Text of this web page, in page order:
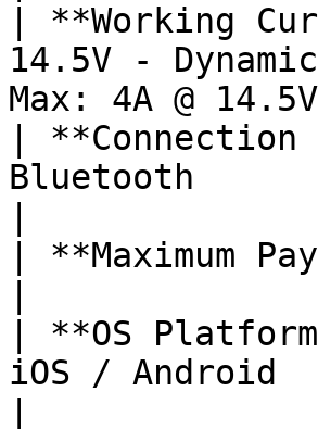
| **Working
14.5V -
Max: 4A @
|
Bluetooth
| **Maximum
| **OS
iOS / Android